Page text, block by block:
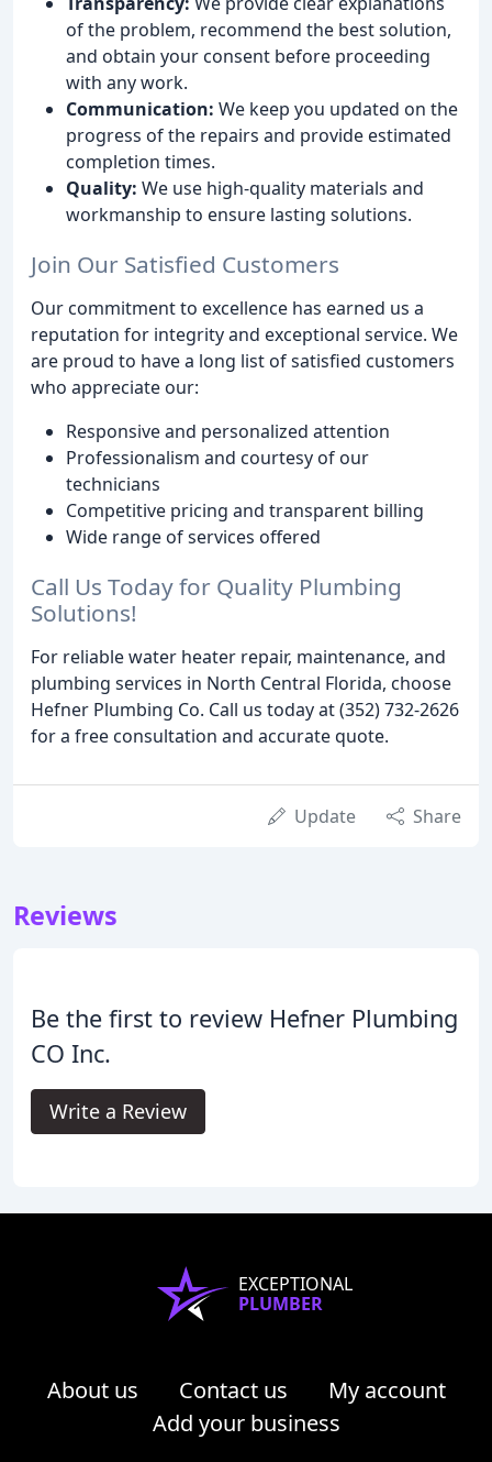
of the problem, recommend the best solution,
and obtain your consent before proceeding
with any work.
Communication: We keep you updated on the
progress of the repairs and provide estimated
completion times.
Quality: We use high-quality materials and
workmanship to ensure lasting solutions.
Join Our Satisfied Customers
Our commitment to excellence has earned us a
reputation for integrity and exceptional service. We
are proud to have a long list of satisfied customers
who appreciate our:
Responsive and personalized attention
Professionalism and courtesy of our
technicians
Competitive pricing and transparent billing
Wide range of services offered
Call Us Today for Quality Plumbing
Solutions!
For reliable water heater repair, maintenance, and
plumbing services in North Central Florida, choose
Hefner Plumbing Co. Call us today at (352) 732-2626
for a free consultation and accurate quote.
Update Share
Reviews
Be the first to review Hefner Plumbing
CO Inc.
Write a Review
EXCEPTIONAL
PLUMBER
About us Contact us
My account
Add your business